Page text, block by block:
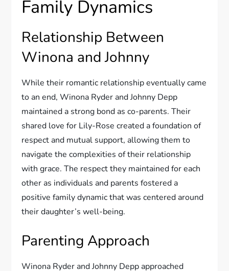
Family Dynamics
Relationship Between
Winona and Johnny
While their romantic relationship eventually came
to an end, Winona Ryder and Johnny Depp
maintained a strong bond as co-parents. Their
shared love for Lily-Rose created a foundation of
respect and mutual support, allowing them to
navigate the complexities of their relationship
with grace. The respect they maintained for each
other as individuals and parents fostered a
positive family dynamic that was centered around
their daughter’s well-being.
Parenting Approach
Winona Ryder and Johnny Depp approached